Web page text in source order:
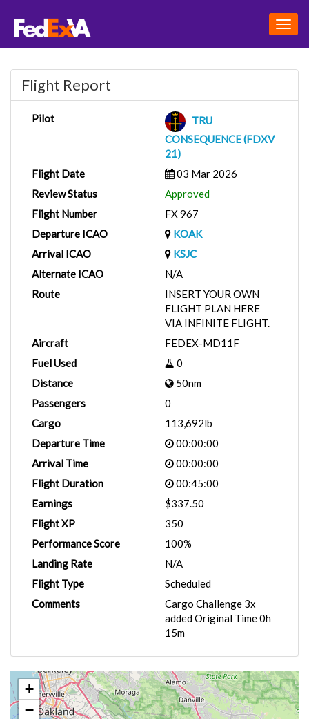
Flight Report
Pilot
TRU
CONSEQUENCE (FDXV
21)
Flight Date
03 Mar 2026
Review Status
Approved
Flight Number
FX 967
Departure ICAO
KOAK
Arrival ICAO
KSJC
Alternate ICAO
N/A
Route
INSERT YOUR OWN
FLIGHT PLAN HERE
VIA INFINITE FLIGHT.
Aircraft
FEDEX-MD11F
Fuel Used
0
Distance
50nm
Passengers
0
Cargo
113,692lb
Departure Time
00:00:00
Arrival Time
00:00:00
Flight Duration
00:45:00
Earnings
$337.50
Flight XP
350
Performance Score
100%
Landing Rate
N/A
Flight Type
Scheduled
Comments
Cargo Challenge 3x
added Original Time 0h
15m
+
−